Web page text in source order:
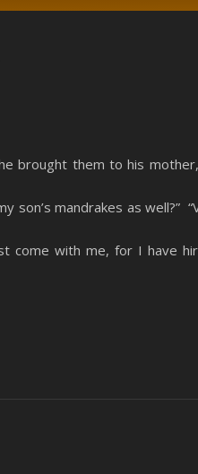
brought them to his
mandrakes as well?”
come with me, for I have